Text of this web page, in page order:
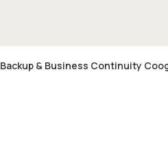
Backup & Business Continuity